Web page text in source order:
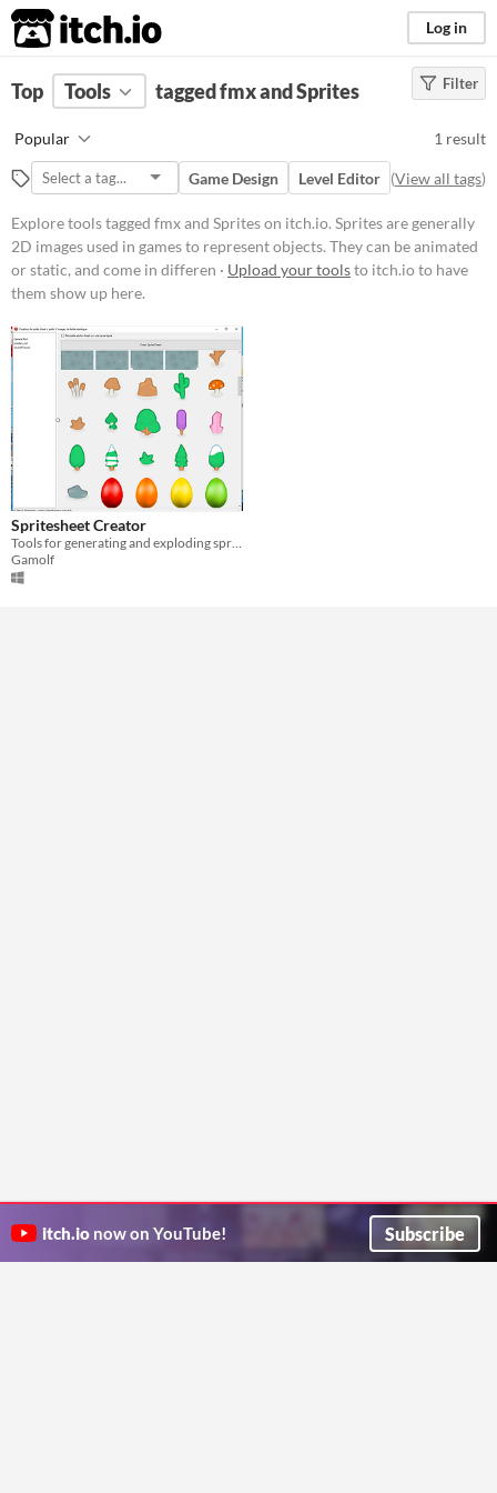
itch.io Log in
FILTER RESULTS (Clear)
fmx
Suggest description for this tag
Sprites
Sprites are generally 2D images
used in games to represent objects.
come in different styles like
isometricortop-down.
Suggest updated description
Platform
Windows
Price
Filter
Top Tools tagged fmx and Sprites
Popular 1 result
Game Design Level Editor (View all tags)
Explore tools tagged fmx and Sprites on itch.io. Sprites are generally
2D images used in games to represent objects. They can be animated
or static, and come in differen · Upload your toolsto itch.io to have
them show up here.
Spritesheet Creator
Tools for generating and exploding sprite sheets
Gamolf
itch.io now on YouTube! Subscribe